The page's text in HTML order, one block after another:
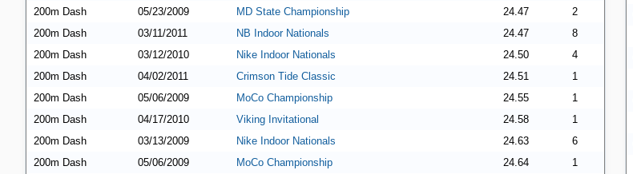
200m Dash
05/23/2009 MD State Championship 24.47
2
200m Dash
03/11/2011 NB Indoor Nationals 24.47
8
200m Dash
03/12/2010 Nike Indoor Nationals 24.50
4
200m Dash
04/02/2011 Crimson Tide Classic 24.51
1
200m Dash
05/06/2009 MoCo Championship 24.55
1
200m Dash
04/17/2010 Viking Invitational 24.58
1
200m Dash
03/13/2009 Nike Indoor Nationals 24.63
6
200m Dash
05/06/2009 MoCo Championship 24.64
1